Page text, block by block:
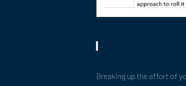
Breaking up the effort of